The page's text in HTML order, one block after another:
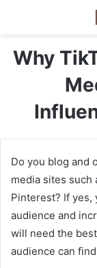
Why
Do you blog and
media sites such
Pinterest? If yes,
audience and
will need the
audience can